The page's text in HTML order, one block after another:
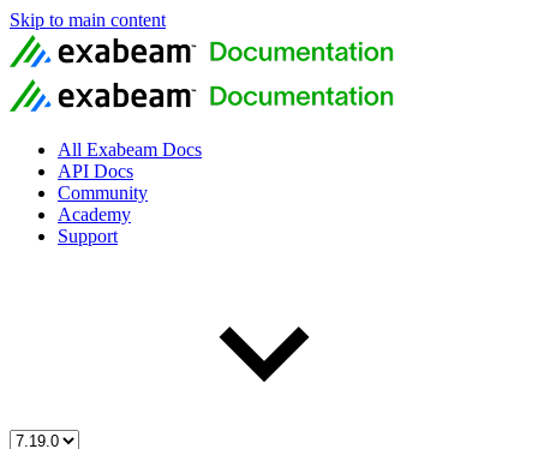
Skip to main content
All Exabeam Docs
API Docs
Community
Academy
Support